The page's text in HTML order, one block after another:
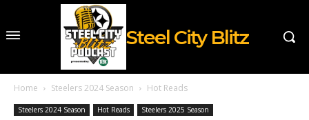
Steel City Blitz
Home Steelers 2024 Season Hot Reads
Steelers 2024 Season Hot Reads Steelers 2025 Season